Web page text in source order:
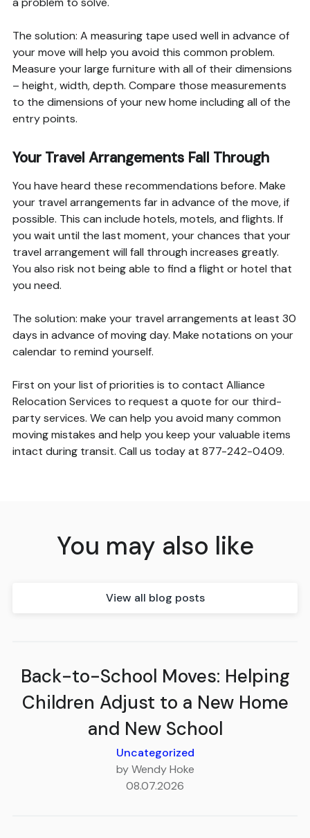
The solution: A measuring tape used well in advance of
your move will help you avoid this common problem.
Measure your large furniture with all of their dimensions
– height, width, depth. Compare those measurements
to the dimensions of your new home including all of the
entry points.
Your Travel Arrangements Fall Through
You have heard these recommendations before. Make
your travel arrangements far in advance of the move, if
possible. This can include hotels, motels, and flights. If
you wait until the last moment, your chances that your
travel arrangement will fall through increases greatly.
You also risk not being able to find a flight or hotel that
you need.
The solution: make your travel arrangements at least 30
days in advance of moving day. Make notations on your
calendar to remind yourself.
First on your list of priorities is to contact Alliance
Relocation Services to request a quote for our third-
party services. We can help you avoid many common
moving mistakes and help you keep your valuable items
intact during transit. Call us today at 877-242-0409.
You may also like
View all blog posts
Back-to-School Moves: Helping
Children Adjust to a New Home
and New School
Uncategorized
by Wendy Hoke
08.07.2026